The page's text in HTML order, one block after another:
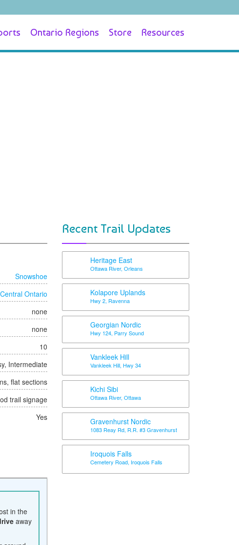
Ontario Regions Store Resources
Snowshoe
Central Ontario
none
none
10
Intermediate
flat sections
trail signage
Yes
in the
away
Recent Trail Updates
Heritage East
Ottawa River, Orleans
Kolapore Uplands
Hwy 2, Ravenna
Georgian Nordic
Hwy 124, Parry Sound
Vankleek Hill
Vankleek Hill, Hwy 34
Kichi Sibi
Ottawa River, Ottawa
Gravenhurst Nordic
1083 Reay Rd, R.R. #3 Gravenhurst
Iroquois Falls
Cemetery Road, Iroquois Falls